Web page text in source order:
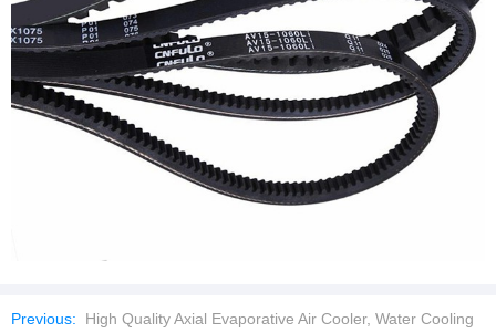
Previous:
High Quality Axial Evaporative Air Cooler, Water Cooling